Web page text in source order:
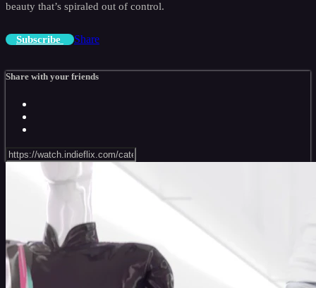
beauty that’s spiraled out of control.
Subscribe Share
Share with your friends